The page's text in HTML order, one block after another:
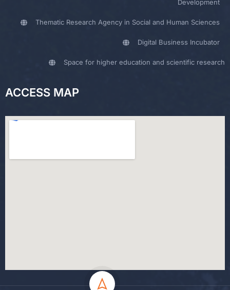
Development
Thematic Research Agency in Social and Human Sciences
Digital Business Incubator
Space for higher education and scientific research
ACCESS MAP